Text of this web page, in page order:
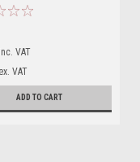
inc. VAT
ex. VAT
ADD TO CART